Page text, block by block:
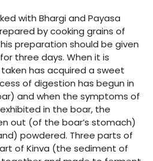
with Bhargi and Payasa
by cooking grains of
preparation should be given
three days. When it is
has acquired a sweet
of digestion has begun in
and when the symptoms of
in the boar, the
out (of the boar’s stomach)
powdered. Three parts of
of Kinva (the sediment of